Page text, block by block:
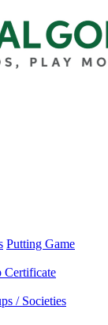
Putting Game
Certificate
/ Societies